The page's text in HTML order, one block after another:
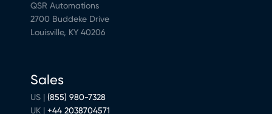
QSR Automations
2700 Buddeke Drive
Louisville, KY 40206
Sales
US | (855) 980-7328
UK | +44 2038704571